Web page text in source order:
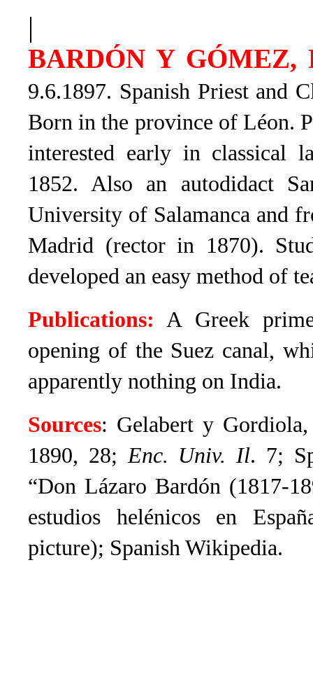
|
BARDÓN Y GÓMEZ,
9.6.1897. Spanish Priest and
Born in the province of Léon.
interested early in classical
1852. Also an autodidact
University of Salamanca and
Madrid (rector in 1870).
developed an easy method of
Publications: A Greek
opening of the Suez canal,
apparently nothing on India.
Sources: Gelabert y
1890, 28;Enc. Univ. Il. 7;
“Don Lázaro Bardón (1817-
estudios helénicos en
picture); Spanish Wikipedia.